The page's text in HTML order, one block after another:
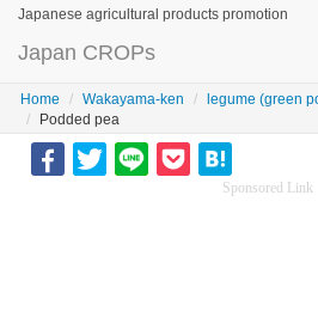
Japanese agricultural products promotion
Japan CROPs
Home Wakayama-ken
legume (green
Podded pea
Sponsored Link